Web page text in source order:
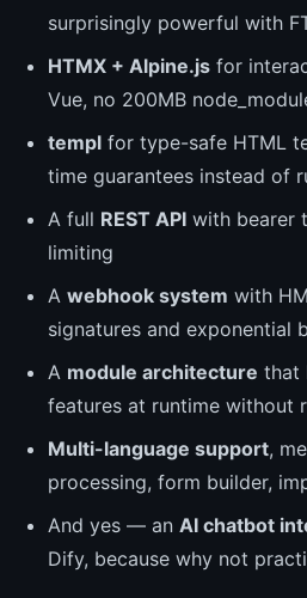
surprisingly powerful with
HTMX + Alpine.js for
Vue, no 200MB
templ for type-safe HTML
time guarantees instead of
A full REST API with bearer
limiting
A webhook system with
signatures and exponential
A module architecture that
features at runtime without
Multi-language support,
processing, form builder,
And yes — an AI chatbot
Dify, because why not